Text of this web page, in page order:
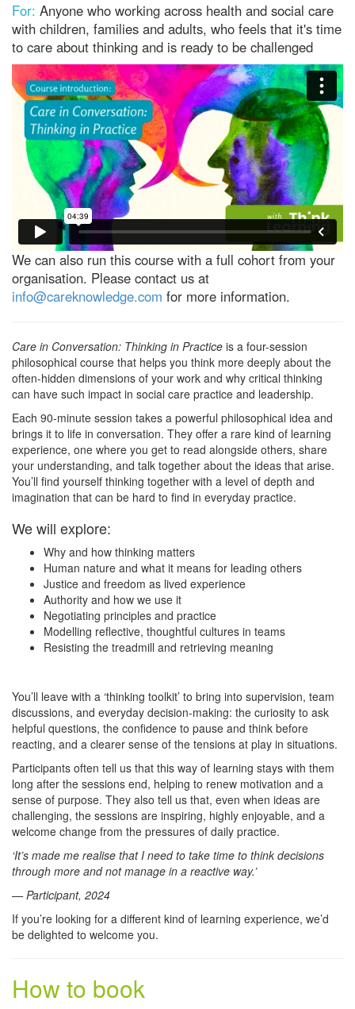
For: Anyone who working across health and social care
with children, families and adults, who feels that it's time
to care about thinking and is ready to be challenged
We can also run this course with a full cohort from your
organisation. Please contact us at
info@careknowledge.com for more information.
Care in Conversation: Thinking in Practice is a four-session
philosophical course that helps you think more deeply about the
often-hidden dimensions of your work and why critical thinking
can have such impact in social care practice and leadership.
Each 90-minute session takes a powerful philosophical idea and
brings it to life in conversation. They offer a rare kind of learning
experience, one where you get to read alongside others, share
your understanding, and talk together about the ideas that arise.
You’ll find yourself thinking together with a level of depth and
imagination that can be hard to find in everyday practice.
We will explore:
Why and how thinking matters
Human nature and what it means for leading others
Justice and freedom as lived experience
Authority and how we use it
Negotiating principles and practice
Modelling reflective, thoughtful cultures in teams
Resisting the treadmill and retrieving meaning
You’ll leave with a ‘thinking toolkit’ to bring into supervision, team
discussions, and everyday decision-making: the curiosity to ask
helpful questions, the confidence to pause and think before
reacting, and a clearer sense of the tensions at play in situations.
Participants often tell us that this way of learning stays with them
long after the sessions end, helping to renew motivation and a
sense of purpose. They also tell us that, even when ideas are
challenging, the sessions are inspiring, highly enjoyable, and a
welcome change from the pressures of daily practice.
‘It’s made me realise that I need to take time to think decisions
through more and not manage in a reactive way.’
— Participant, 2024
If you’re looking for a different kind of learning experience, we’d
be delighted to welcome you.
How to book